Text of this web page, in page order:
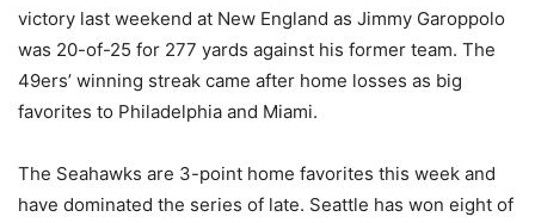
victory last weekend at New England as Jimmy Garoppolo
was 20-of-25 for 277 yards against his former team. The
49ers’ winning streak came after home losses as big
favorites to Philadelphia and Miami.
The Seahawks are 3-point home favorites this week and
have dominated the series of late. Seattle has won eight of